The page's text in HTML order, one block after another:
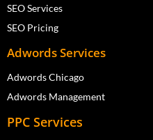
SEO Services
SEO Pricing
Adwords Services
Adwords Chicago
Adwords Management
PPC Services